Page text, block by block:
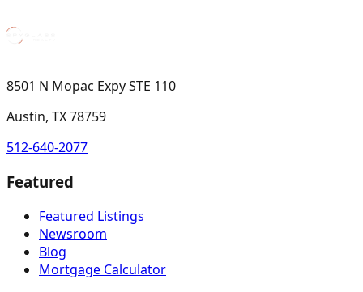
8501 N Mopac Expy STE 110
Austin, TX 78759
512-640-2077
Featured
Featured Listings
Newsroom
Blog
Mortgage Calculator